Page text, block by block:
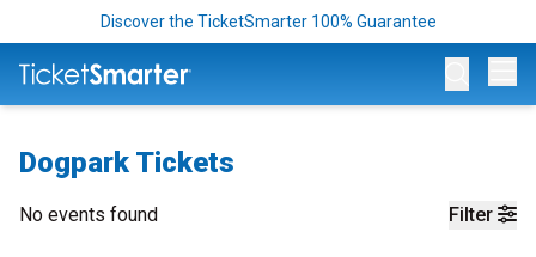
Discover the TicketSmarter 100% Guarantee
Dogpark Tickets
Filter
No events found